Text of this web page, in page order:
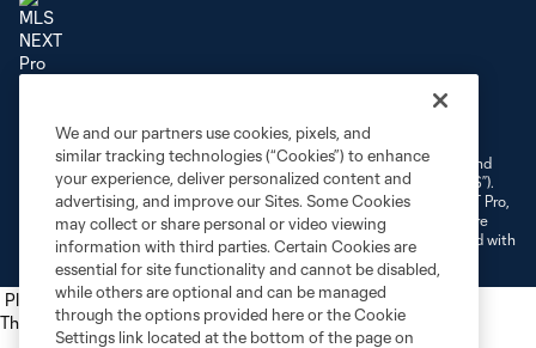
Do Not Sell or Share My Personal Information
Cookies Settings
©2026 NEXT Pro, L.L.C.. The Major League Soccer and MLS name and
shield are registered trademarks of Major League Soccer, L.L.C. (“MLS”).
The MLS NEXT Pro name and logo are registered trademarks of NEXT Pro,
L.L.C. (“MNP”). The names and logos of MLS teams and MNP teams are
registered and/or common law trademarks of MLS or MNP or are used with
the permission of their owners. Any unauthorized use is forbidden.
We and our partners use cookies, pixels, and
similar tracking technologies (“Cookies”) to enhance
your experience, deliver personalized content and
advertising, and improve our Sites. Some Cookies
may collect or share personal or video viewing
information with third parties. Certain Cookies are
essential for site functionality and cannot be disabled,
while others are optional and can be managed
through the options provided here or the Cookie
Settings link located at the bottom of the page on
Place the following script tag into your webpage element
The next script tag goes at the top of your element